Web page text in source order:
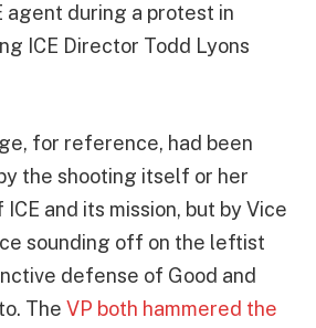
agent during a protest in
ICE Director Todd Lyons
for reference, had been
the shooting itself or her
and its mission, but by Vice
sounding off on the leftist
defense of Good and
The VP both hammered the